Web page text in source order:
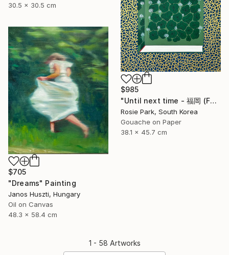
30.5 x 30.5 cm
$985
"Until next time - 福岡 (Fukuoka)" Painting
Rosie Park, South Korea
Gouache on Paper
38.1 x 45.7 cm
$705
"Dreams" Painting
Janos Huszti, Hungary
Oil on Canvas
48.3 x 58.4 cm
1 - 58 Artworks